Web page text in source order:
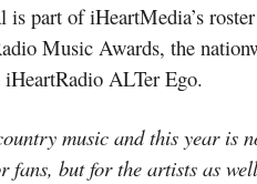
part of iHeartMedia’s
Music Awards, the
ALTer Ego.
music and this year is
fans, but for the artists as